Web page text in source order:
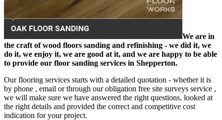
We are in
the craft of wood floors sanding and refinishing - we did it, we
do it, we enjoy it, we are good at it, and we are happy to be able
to provide our floor sanding services in Shepperton.
Our flooring services starts with a detailed quotation - whether it is
by phone , email or through our obligation free site surveys service ,
we will make sure we have answered the right questions, looked at
the right details and provided the correct and competitive cost
indication for your project.